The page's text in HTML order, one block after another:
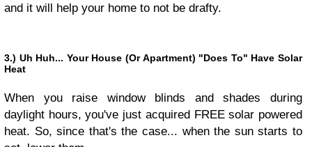
and it will help your home to not be drafty.
3.) Uh Huh... Your House (Or Apartment) "Does To" Have Solar
Heat
When you raise window blinds and shades during
daylight hours, you've just acquired FREE solar powered
heat. So, since that's the case... when the sun starts to